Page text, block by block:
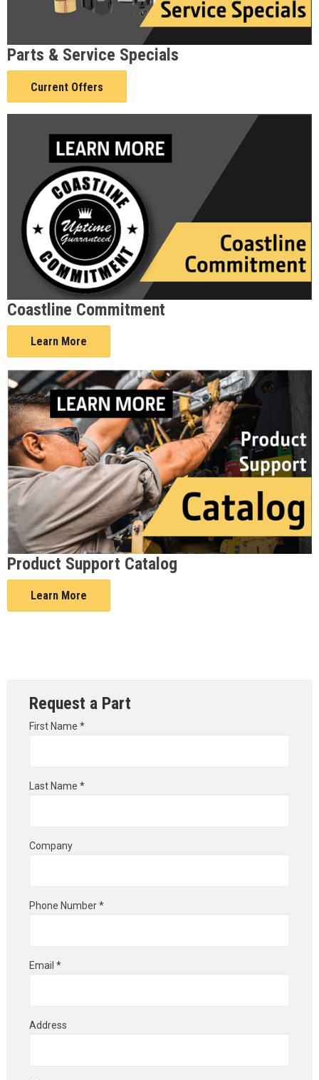
Parts & Service Specials
Current Offers
Coastline Commitment
Learn More
Product Support Catalog
Learn More
Request a Part
First Name *
Last Name *
Company
Phone Number *
Email *
Address